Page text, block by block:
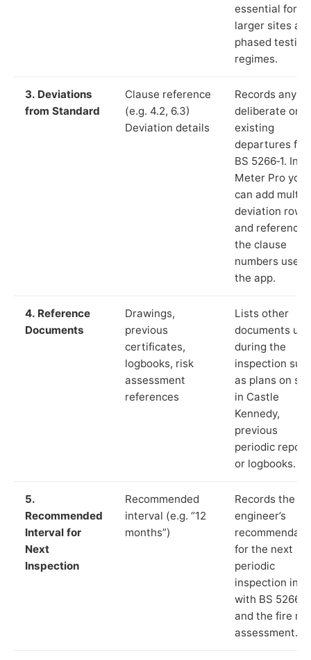
essential for
larger sites
phased testing
regimes.
3. Deviations
from Standard
Clause reference
(e.g. 4.2, 6.3)
Deviation details
Records any
deliberate or
existing
departures
BS 5266‑1. In
Meter Pro you
can add
deviation rows
and reference
the clause
numbers used
the app.
4. Reference
Documents
Drawings,
previous
certificates,
logbooks, risk
assessment
references
Lists other
documents
during the
inspection
as plans on
in Castle
Kennedy,
previous
periodic
or logbooks.
5.
Recommended
Interval for
Next
Inspection
Recommended
interval (e.g. “12
months”)
Records the
engineer’s
for the next
periodic
inspection in
with BS 5266‑1
and the fire
assessment.